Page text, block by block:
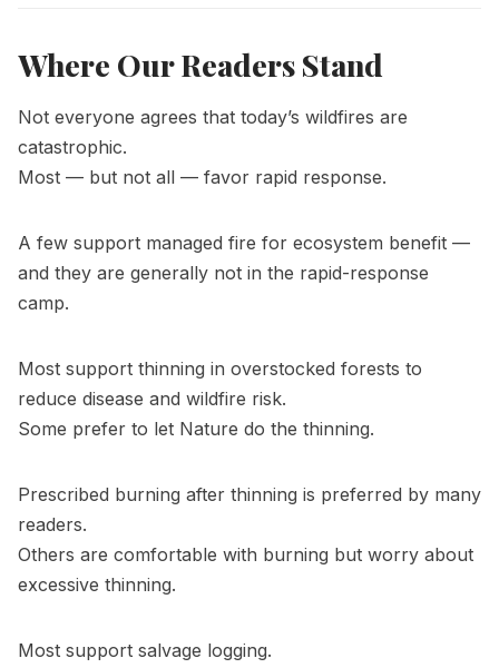
Where Our Readers Stand
Not everyone agrees that today’s wildfires are
catastrophic.
Most — but not all — favor rapid response.
A few support managed fire for ecosystem benefit —
and they are generally not in the rapid-response
camp.
Most support thinning in overstocked forests to
reduce disease and wildfire risk.
Some prefer to let Nature do the thinning.
Prescribed burning after thinning is preferred by many
readers.
Others are comfortable with burning but worry about
excessive thinning.
Most support salvage logging.